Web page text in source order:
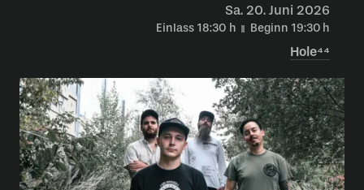
Sa. 20. Juni 2026
Einlass 18:30 h Beginn 19:30 h
Hole⁴⁴